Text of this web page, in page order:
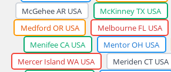
McGehee AR USA
McKinney TX USA
Medford OR USA
Melbourne FL USA
Menifee CA USA
Mentor OH USA
Mercer Island WA USA
Meriden CT USA